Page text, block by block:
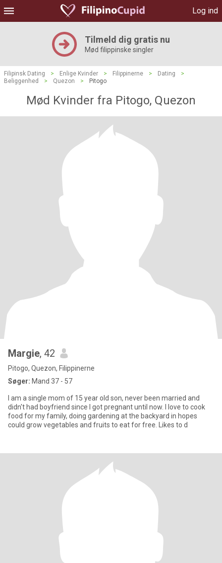
Log ind
Tilmeld dig gratis nu
Mød filippinske singler
Filipinsk Dating > Enlige Kvinder > Filippinerne > Dating
>
Beliggenhed
> Quezon > Pitogo
Mød Kvinder fra Pitogo, Quezon
Margie, 42
Pitogo, Quezon, Filippinerne
Søger: Mand 37 - 57
I am a single mom of 15 year old son, never been married and
didn't had boyfriend since I got pregnant until now. I love to cook
food for my family, doing gardening at the backyard in hopes
could grow vegetables and fruits to eat for free. Likes to d